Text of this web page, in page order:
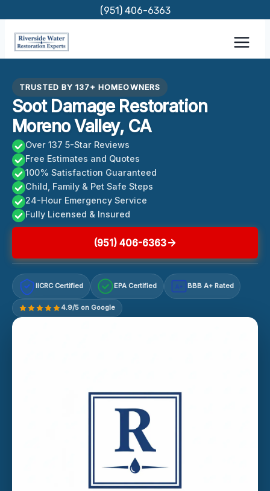
content
(951) 406-6363
TRUSTED BY 137+ HOMEOWNERS
Soot Damage Restoration
Moreno Valley, CA
Over 137 5-Star Reviews
Free Estimates and Quotes
100% Satisfaction Guaranteed
Child, Family & Pet Safe Steps
24-Hour Emergency Service
Fully Licensed & Insured
(951) 406-6363
IICRC Certified EPA Certified A+ BBB A+ Rated
4.9/5 on Google